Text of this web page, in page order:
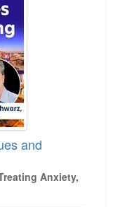
and
Anxiety,